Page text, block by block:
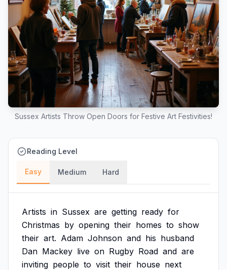
Sussex Artists Throw Open Doors for Festive Art Festivities!
Reading Level
Easy Medium Hard
Artists in Sussex are getting ready for
Christmas by opening their homes to show
their art. Adam Johnson and his husband
Dan Mackey live on Rugby Road and are
inviting people to visit their house next